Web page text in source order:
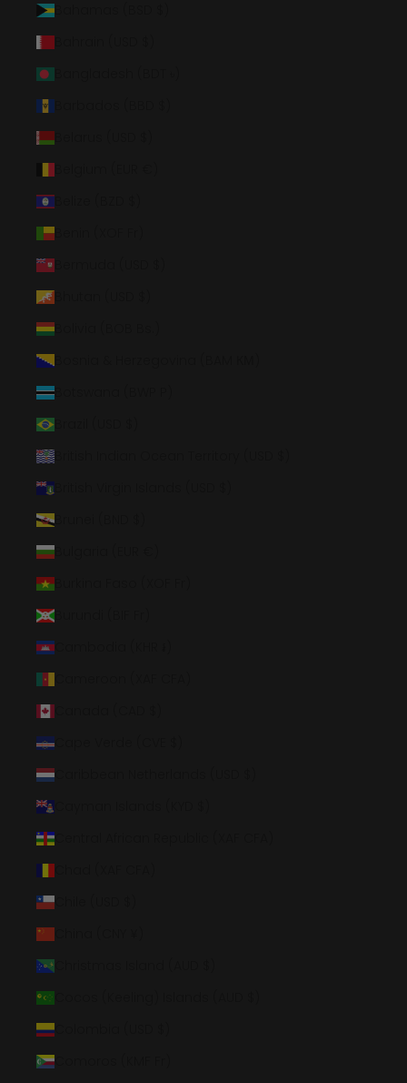
Bahamas (BSD $)
Belarus (USD $)
Belize (BZD $)
Benin (XOF Fr)
Bhutan (USD $)
Bolivia (BOB Bs.)
Bosnia & Herzegovina (BAM КМ)
Botswana (BWP P)
Brazil (USD $)
British Indian Ocean Territory (USD $)
British Virgin Islands (USD $)
Brunei (BND $)
Bulgaria (EUR €)
Burkina Faso (XOF Fr)
Burundi (BIF Fr)
Cambodia (KHR ៛)
Cape Verde (CVE $)
Caribbean Netherlands (USD $)
Central African Republic (XAF CFA)
Chile (USD $)
Colombia (USD $)
Comoros (KMF Fr)